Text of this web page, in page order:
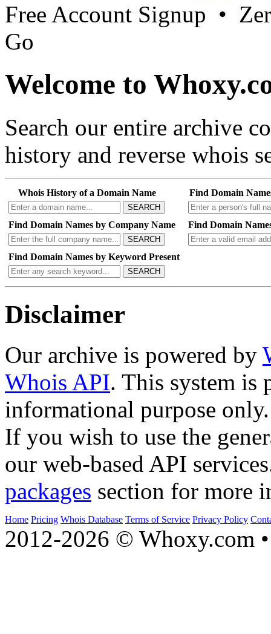
Free Account Signup •
Go
Welcome to
Search our entire archive
history and reverse whois
Whois History of a Domain Name
SEARCH
Find Domain
Find Domain Names by Company Name
SEARCH
Find Domain
Find Domain Names by Keyword Present
SEARCH
Disclaimer
Our archive is powered by
Whois API. This system is
informational purpose only.
If you wish to use the
our web-based API
packages section for more
Home Pricing Whois Database Terms of Service Privacy Policy
2012-2026 © Whoxy.com